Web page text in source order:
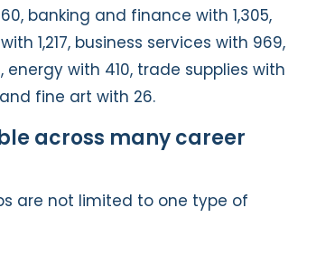
banking and finance with 1,305,
1,217, business services with 969,
with 410, trade supplies with
fine art with 26.
across many career
are not limited to one type of